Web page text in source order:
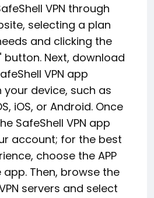
VPN through
selecting a plan
and clicking the
button. Next, download
VPN app
device, such as
iOS, or Android. Once
SafeShell VPN app
account; for the best
choose the APP
Then, browse the
servers and select